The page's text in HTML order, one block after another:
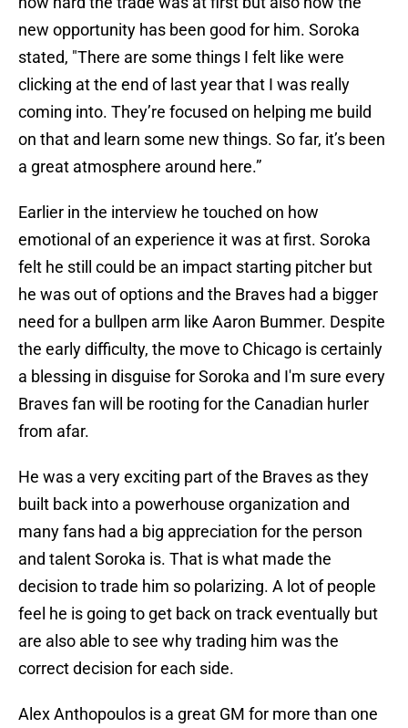
new opportunity has been good for him. Soroka
stated, "There are some things I felt like were
clicking at the end of last year that I was really
coming into. They’re focused on helping me build
on that and learn some new things. So far, it’s been
a great atmosphere around here.”
Earlier in the interview he touched on how
emotional of an experience it was at first. Soroka
felt he still could be an impact starting pitcher but
he was out of options and the Braves had a bigger
need for a bullpen arm like Aaron Bummer. Despite
the early difficulty, the move to Chicago is certainly
a blessing in disguise for Soroka and I'm sure every
Braves fan will be rooting for the Canadian hurler
from afar.
He was a very exciting part of the Braves as they
built back into a powerhouse organization and
many fans had a big appreciation for the person
and talent Soroka is. That is what made the
decision to trade him so polarizing. A lot of people
feel he is going to get back on track eventually but
are also able to see why trading him was the
correct decision for each side.
Alex Anthopoulos is a great GM for more than one